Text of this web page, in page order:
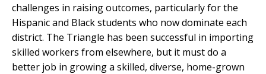
challenges in raising outcomes, particularly for the
Hispanic and Black students who now dominate each
district. The Triangle has been successful in importing
skilled workers from elsewhere, but it must do a
better job in growing a skilled, diverse, home-grown